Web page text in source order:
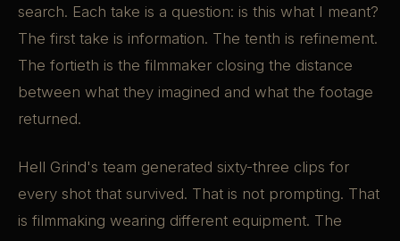
search. Each take is a question: is this what I meant?
The first take is information. The tenth is refinement.
The fortieth is the filmmaker closing the distance
between what they imagined and what the footage
returned.
Hell Grind's team generated sixty-three clips for
every shot that survived. That is not prompting. That
is filmmaking wearing different equipment. The